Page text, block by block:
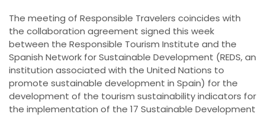
The meeting of Responsible Travelers coincides with
the collaboration agreement signed this week
between the Responsible Tourism Institute and the
Spanish Network for Sustainable Development (REDS, an
institution associated with the United Nations to
promote sustainable development in Spain) for the
development of the tourism sustainability indicators for
the implementation of the 17 Sustainable Development